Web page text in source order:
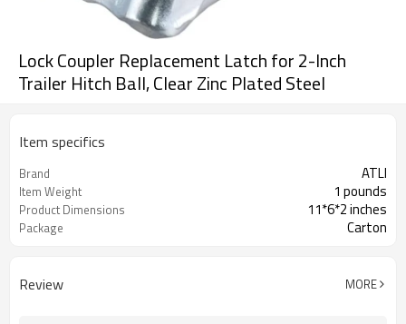
Lock Coupler Replacement Latch for 2-Inch
Trailer Hitch Ball, Clear Zinc Plated Steel
Item specifics
Brand ATLI
Item Weight 1 pounds
Product Dimensions 11*6*2 inches
Package Carton
Review MORE